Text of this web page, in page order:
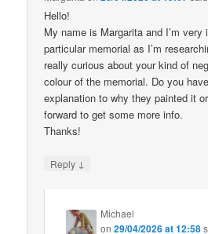
Hello!
My name is Margarita and I’m very
particular memorial as I’m
really curious about your kind of
colour of the memorial. Do you
explanation to why they painted it
forward to get some more info.
Thanks!
Reply ↓
Michael
on29/04/2026 at 12:58